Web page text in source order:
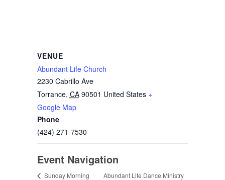
VENUE
Abundant Life Church
2230 Cabrillo Ave
Torrance, CA 90501 United States +
Google Map
Phone
(424) 271-7530
Event Navigation
Sunday Morning
Abundant Life Dance Ministry